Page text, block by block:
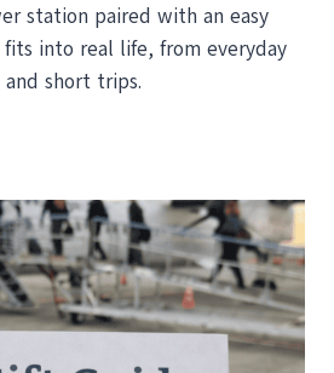
station paired with an easy
into real life, from everyday
short trips.